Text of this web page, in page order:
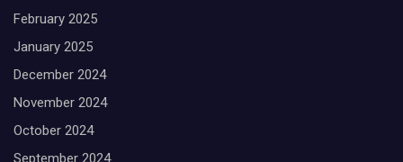
February 2025
January 2025
December 2024
November 2024
October 2024
September 2024